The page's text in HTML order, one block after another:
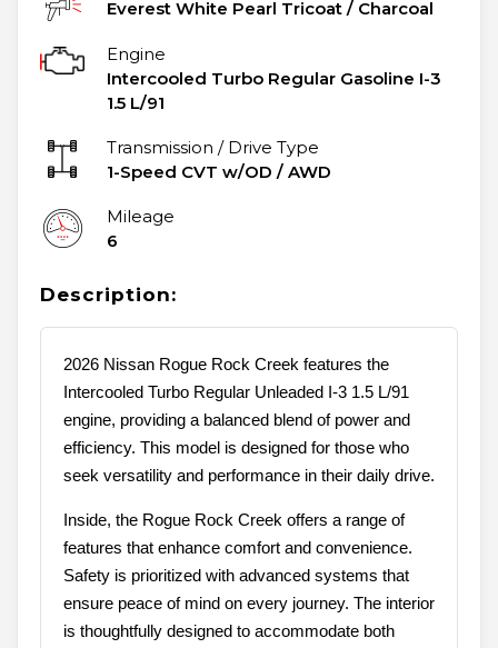
Everest White Pearl Tricoat / Charcoal
Engine
Intercooled Turbo Regular Gasoline I-3
1.5 L/91
Transmission / Drive Type
1-Speed CVT w/OD / AWD
Mileage
6
Description:
2026 Nissan Rogue Rock Creek features the
Intercooled Turbo Regular Unleaded I-3 1.5 L/91
engine, providing a balanced blend of power and
efficiency. This model is designed for those who
seek versatility and performance in their daily drive.
Inside, the Rogue Rock Creek offers a range of
features that enhance comfort and convenience.
Safety is prioritized with advanced systems that
ensure peace of mind on every journey. The interior
is thoughtfully designed to accommodate both